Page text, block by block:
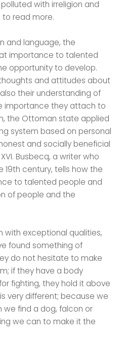
with irreligion and
to read more.
and language, the
importance to talented
opportunity to develop.
and attitudes about
their understanding of
importance they attach to
the Ottoman state applied
system based on personal
and socially beneficial
Busbecq, a writer who
century, tells how the
to talented people and
of people and the
with exceptional qualities,
found something of
do not hesitate to make
if they have a body
fighting, they hold it above
very different; because we
we find a dog, falcon or
we can to make it the